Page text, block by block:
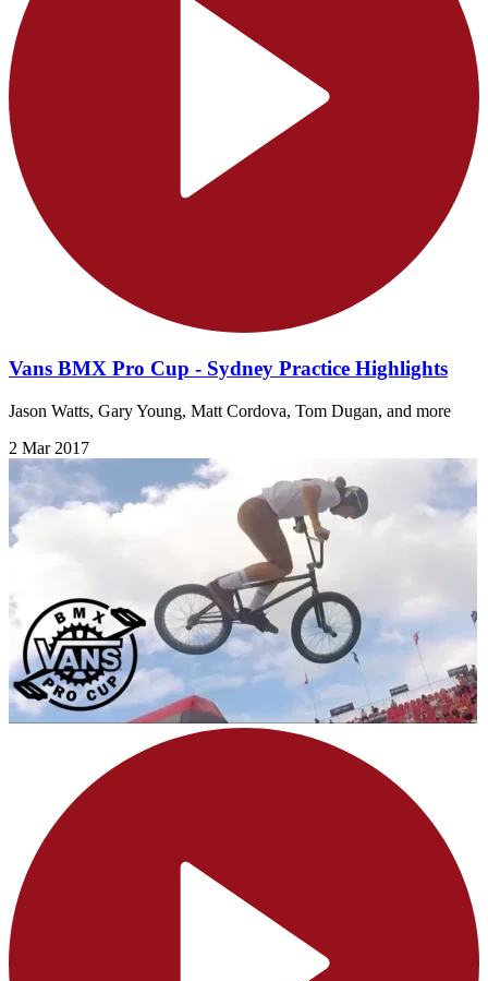
Vans BMX Pro Cup - Sydney Practice Highlights
Jason Watts, Gary Young, Matt Cordova, Tom Dugan, and more
2 Mar 2017